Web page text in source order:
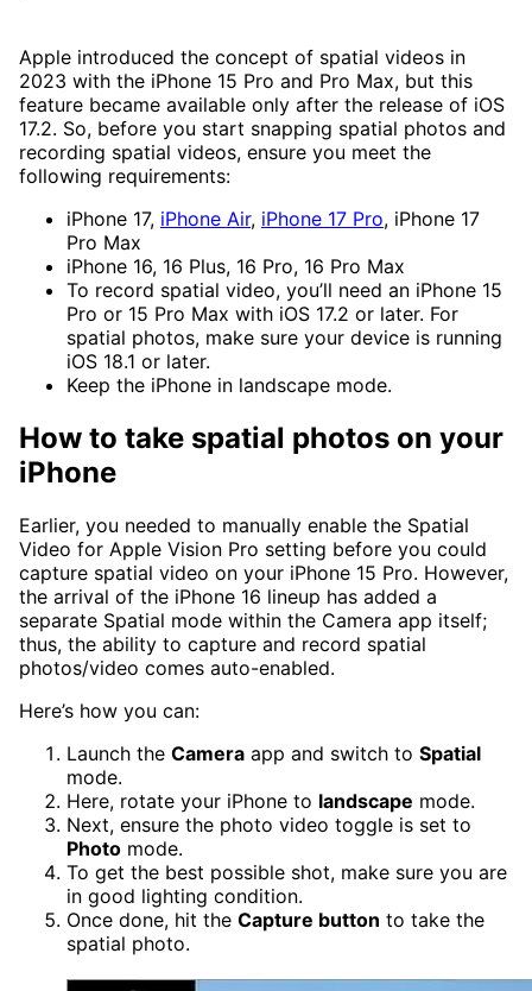
Apple introduced the concept of spatial videos in
2023 with the iPhone 15 Pro and Pro Max, but this
feature became available only after the release of iOS
17.2. So, before you start snapping spatial photos and
recording spatial videos, ensure you meet the
following requirements:
iPhone 17, iPhone Air, iPhone 17 Pro, iPhone 17
Pro Max
iPhone 16, 16 Plus, 16 Pro, 16 Pro Max
To record spatial video, you’ll need an iPhone 15
Pro or 15 Pro Max with iOS 17.2 or later. For
spatial photos, make sure your device is running
iOS 18.1 or later.
Keep the iPhone in landscape mode.
How to take spatial photos on your
iPhone
Earlier, you needed to manually enable the Spatial
Video for Apple Vision Pro setting before you could
capture spatial video on your iPhone 15 Pro. However,
the arrival of the iPhone 16 lineup has added a
separate Spatial mode within the Camera app itself;
thus, the ability to capture and record spatial
photos/video comes auto-enabled.
Here’s how you can:
Launch the Camera app and switch to Spatial
mode.
Here, rotate your iPhone to landscape mode.
Next, ensure the photo video toggle is set to
Photo mode.
To get the best possible shot, make sure you are
in good lighting condition.
Once done, hit the Capture button to take the
spatial photo.